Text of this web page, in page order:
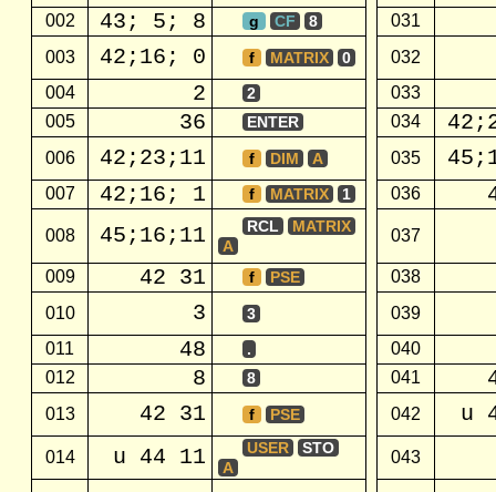
002
43; 5; 8 g CF 8
031
003
42;16; 0 f MATRIX 0
032
004
2 2
033
005
36 ENTER 034
006 42;23;11 f DIM A 035
007 42;16; 1 f MATRIX 1 036
008 45;16;11 RCL
MATRIX
A
037
009 42 31 f PSE
038
010
3 3
039
011
48 .
040
012
8 8 041
013 42 31 f PSE 042 u
014 u 44 11 USER
STO
A
043